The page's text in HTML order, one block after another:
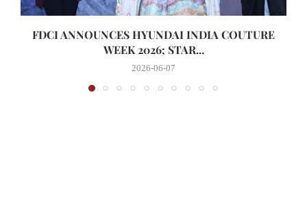
FDCI ANNOUNCES HYUNDAI INDIA COUTURE
WEEK 2026; STAR...
2026-06-07